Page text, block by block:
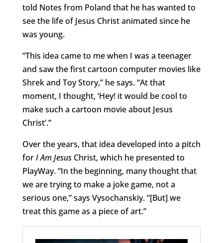
told Notes from Poland that he has wanted to
see the life of Jesus Christ animated since he
was young.
“This idea came to me when I was a teenager
and saw the first cartoon computer movies like
Shrek and Toy Story,” he says. “At that
moment, I thought, ‘Hey! it would be cool to
make such a cartoon movie about Jesus
Christ’.”
Over the years, that idea developed into a pitch
forI Am JesusChrist, which he presented to
PlayWay. “In the beginning, many thought that
we are trying to make a joke game, not a
serious one,” says Vysochanskiy. “[But] we
treat this game as a piece of art.”